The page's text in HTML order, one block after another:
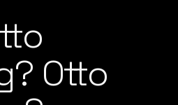
Otto